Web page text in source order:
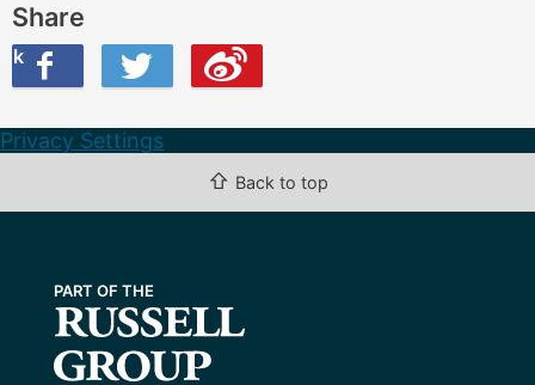
Share
Twitter
this on Weibo
Privacy Settings
⇧ Back to top